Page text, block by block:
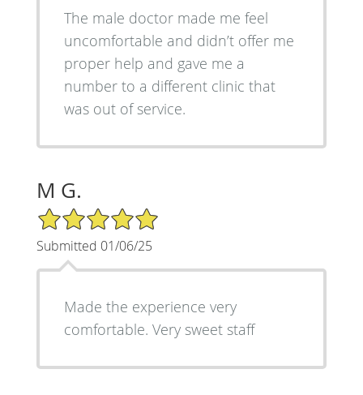
The male doctor made me feel
uncomfortable and didn’t offer me
proper help and gave me a
number to a different clinic that
was out of service.
M G.
5/5 Star Rating
Submitted 01/06/25
Made the experience very
comfortable. Very sweet staff